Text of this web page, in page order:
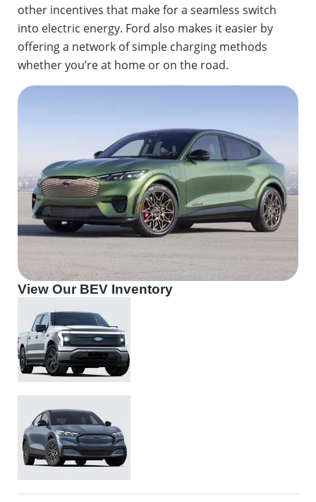
other incentives that make for a seamless switch
into electric energy. Ford also makes it easier by
offering a network of simple charging methods
whether you’re at home or on the road.
View Our BEV Inventory